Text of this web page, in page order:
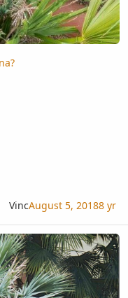
VincAugust 5, 20188 yr